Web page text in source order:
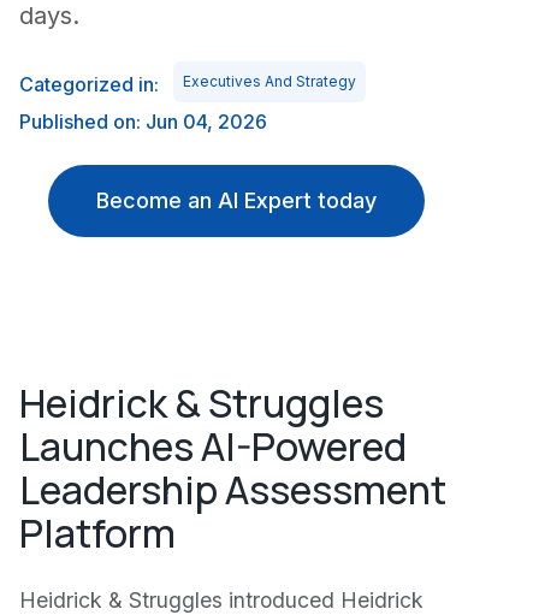
days.
Categorized in: Executives And Strategy
Published on: Jun 04, 2026
Become an AI Expert today
Heidrick & Struggles
Launches AI-Powered
Leadership Assessment
Platform
Heidrick & Struggles introduced Heidrick